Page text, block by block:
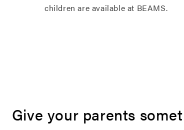
children are available at BEAMS.
Give your parents